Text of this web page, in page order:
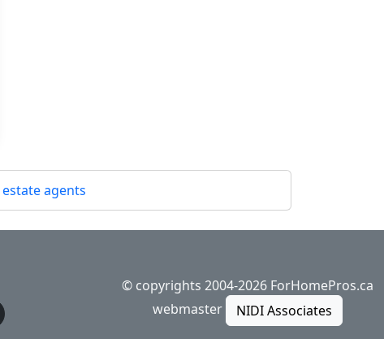
agents
© copyrights 2004-2026 ForHomePros.ca
webmaster
NIDI Associates